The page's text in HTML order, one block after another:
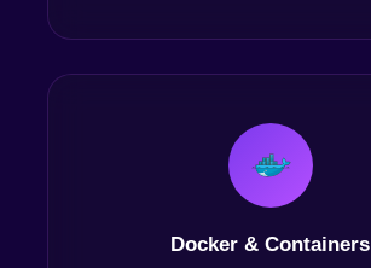
Docker & Containers